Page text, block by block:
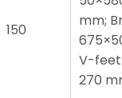
150
mm;
V-
270